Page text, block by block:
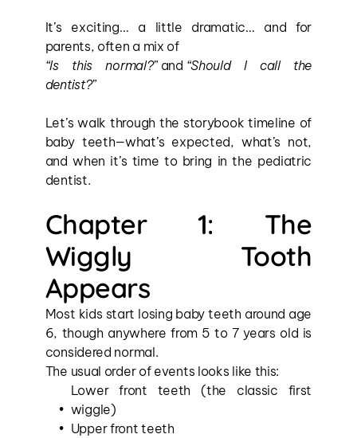
It’s exciting… a little dramatic… and for
parents, often a mix of
“Is this normal?” and “Should I call the
dentist?”
Let’s walk through the storybook timeline of
baby teeth—what’s expected, what’s not,
and when it’s time to bring in the pediatric
dentist.
Chapter 1: The
Wiggly Tooth
Appears
Most kids start losing baby teeth around age
6, though anywhere from 5 to 7 years old is
considered normal.
The usual order of events looks like this:
Lower front teeth (the classic first
wiggle)
Upper front teeth